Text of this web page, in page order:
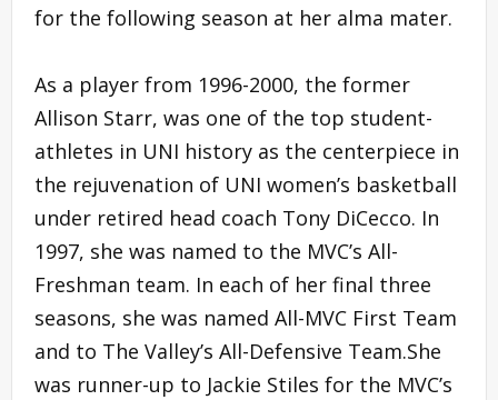
for the following season at her alma mater.
As a player from 1996-2000, the former
Allison Starr, was one of the top student-
athletes in UNI history as the centerpiece in
the rejuvenation of UNI women’s basketball
under retired head coach Tony DiCecco. In
1997, she was named to the MVC’s All-
Freshman team. In each of her final three
seasons, she was named All-MVC First Team
and to The Valley’s All-Defensive Team.She
was runner-up to Jackie Stiles for the MVC’s